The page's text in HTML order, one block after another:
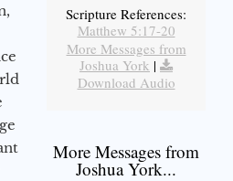
Scripture References:
Matthew 5:17-20
More Messages from
Joshua York |
Download Audio
More Messages from
Joshua York...